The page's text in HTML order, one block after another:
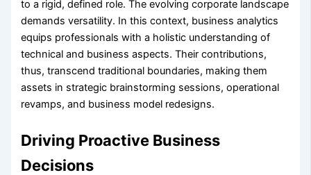
to a rigid, defined role. The evolving corporate landscape
demands versatility. In this context, business analytics
equips professionals with a holistic understanding of
technical and business aspects. Their contributions,
thus, transcend traditional boundaries, making them
assets in strategic brainstorming sessions, operational
revamps, and business model redesigns.
Driving Proactive Business
Decisions